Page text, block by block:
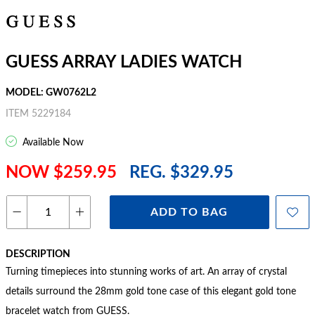
GUESS ARRAY LADIES WATCH
MODEL: GW0762L2
ITEM 5229184
Available Now
NOW $259.95 REG. $329.95
ADD TO BAG
DESCRIPTION
Turning timepieces into stunning works of art. An array of crystal
details surround the 28mm gold tone case of this elegant gold tone
bracelet watch from GUESS.